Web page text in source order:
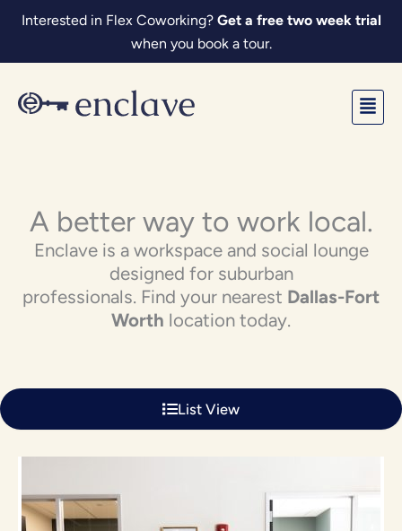
Skip
content
Interested in Flex Coworking? Get a free two week trial
when you book a tour.
A better way to work local.
Enclave is a workspace and social lounge
designed for suburban
professionals. Find your nearest Dallas-Fort
Worth location today.
List View